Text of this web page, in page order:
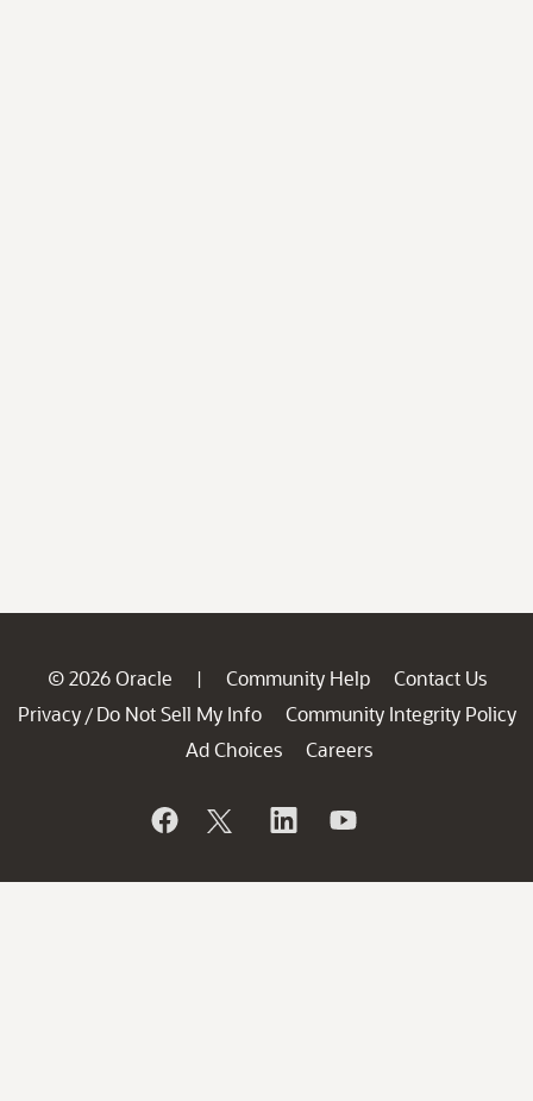
© 2026 Oracle | Community Help
Contact Us
Privacy / Do Not Sell My Info
Community Integrity Policy
Ad Choices
Careers